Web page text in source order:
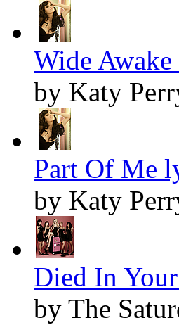
Wide
by Katy
Part Of Me
by Katy
Died In
by The